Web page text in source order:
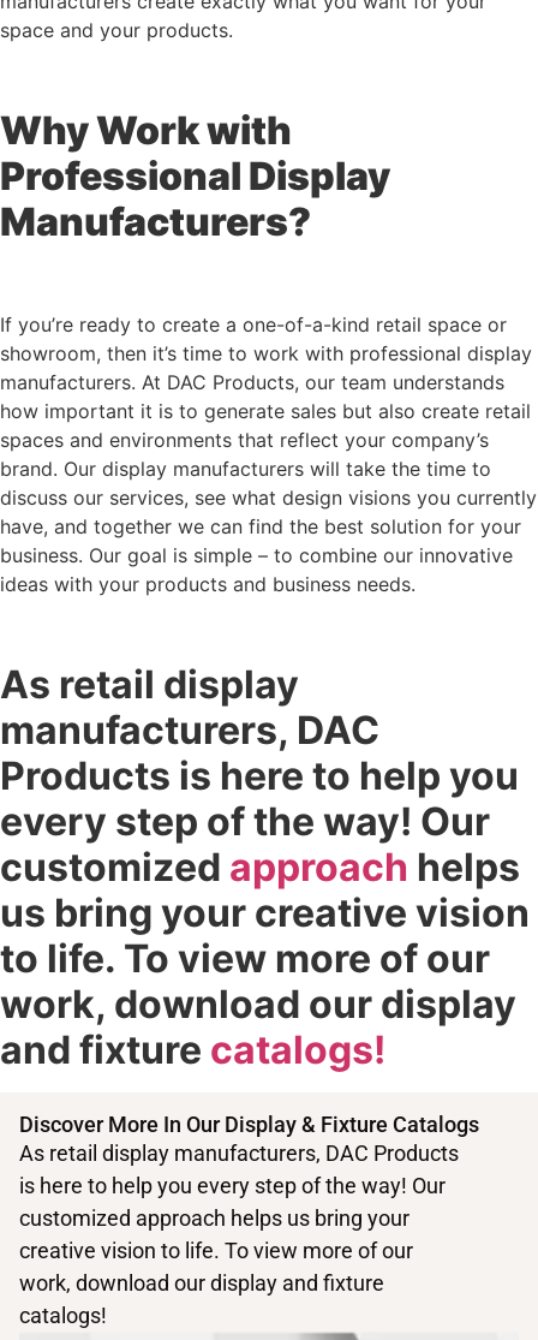
space and your products.
Why Work with
Professional Display
Manufacturers?
If you’re ready to create a one-of-a-kind retail space or
showroom, then it’s time to work with professional display
manufacturers. At DAC Products, our team understands
how important it is to generate sales but also create retail
spaces and environments that reflect your company’s
brand. Our display manufacturers will take the time to
discuss our services, see what design visions you currently
have, and together we can find the best solution for your
business. Our goal is simple – to combine our innovative
ideas with your products and business needs.
As retail display
manufacturers, DAC
Products is here to help you
every step of the way! Our
customized approach helps
us bring your creative vision
to life. To view more of our
work, download our display
and fixture catalogs!
Discover More In Our Display & Fixture Catalogs
As retail display manufacturers, DAC Products
is here to help you every step of the way! Our
customized approach helps us bring your
creative vision to life. To view more of our
work, download our display and fixture
catalogs!